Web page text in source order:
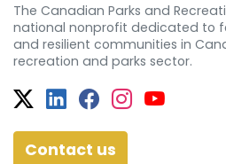
The Canadian Parks and
national nonprofit dedicated to
and resilient communities in
recreation and parks sector.
Twitter
Facebook
Facebook
Instagram
Contact us